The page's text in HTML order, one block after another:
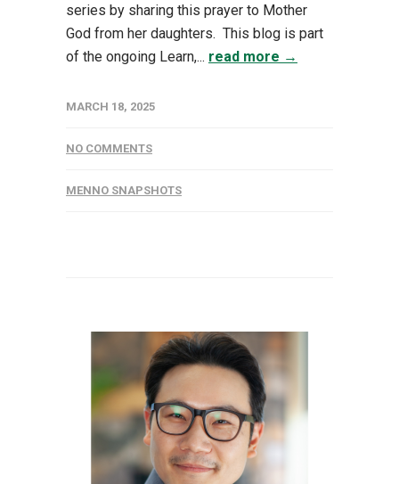
series by sharing this prayer to Mother
God from her daughters. This blog is part
of the ongoing Learn,... read more →
MARCH 18, 2025
NO COMMENTS
MENNO SNAPSHOTS